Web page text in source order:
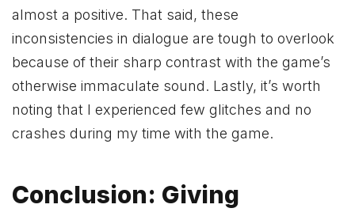
almost a positive. That said, these
inconsistencies in dialogue are tough to overlook
because of their sharp contrast with the game’s
otherwise immaculate sound. Lastly, it’s worth
noting that I experienced few glitches and no
crashes during my time with the game.
Conclusion: Giving